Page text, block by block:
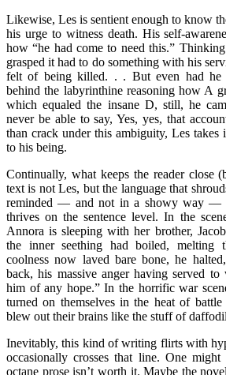
Likewise, Les is sentient enough to know
his urge to witness death. His self-
how “he had come to need this.”
grasped it had to do something with his
felt of being killed. . . But even had he
behind the labyrinthine reasoning how A
which equaled the insane D, still, he
never be able to say, Yes, yes, that
than crack under this ambiguity, Les takes
to his being.
Continually, what keeps the reader close
text is not Les, but the language that
reminded — and not in a showy way —
thrives on the sentence level. In the
Annora is sleeping with her brother,
the inner seething had boiled, melting
coolness now laved bare bone, he
back, his massive anger having served
him of any hope.” In the horrific war
turned on themselves in the heat of battle
blew out their brains like the stuff of
Inevitably, this kind of writing flirts with
occasionally crosses that line. One
octane prose isn’t worth it. Maybe the